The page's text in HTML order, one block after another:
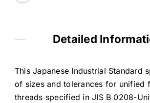
Detailed
This Japanese Industrial Standard
of sizes and tolerances for unified
threads specified in JIS B 0208-